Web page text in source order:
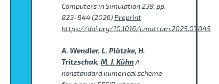
Computers in Simulation 239, pp.
823-844 (2026)Preprint
https://doi.org/10.1016/j.matcom.2025.07.045
A. Wendler, L. Plötzke, H.
Tritzschak, M. J. Kühn A
nonstandard numerical scheme